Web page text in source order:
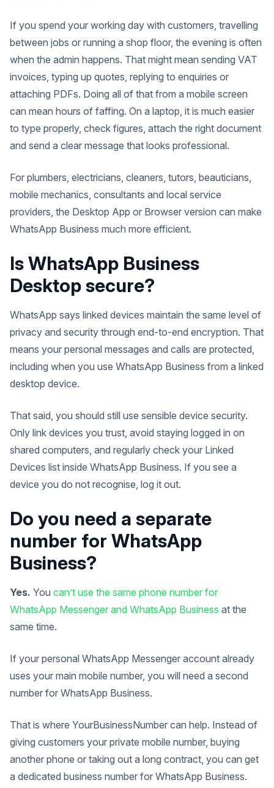
If you spend your working day with customers, travelling
between jobs or running a shop floor, the evening is often
when the admin happens. That might mean sending VAT
invoices, typing up quotes, replying to enquiries or
attaching PDFs. Doing all of that from a mobile screen
can mean hours of faffing. On a laptop, it is much easier
to type properly, check figures, attach the right document
and send a clear message that looks professional.
For plumbers, electricians, cleaners, tutors, beauticians,
mobile mechanics, consultants and local service
providers, the Desktop App or Browser version can make
WhatsApp Business much more efficient.
Is WhatsApp Business
Desktop secure?
WhatsApp says linked devices maintain the same level of
privacy and security through end-to-end encryption. That
means your personal messages and calls are protected,
including when you use WhatsApp Business from a linked
desktop device.
That said, you should still use sensible device security.
Only link devices you trust, avoid staying logged in on
shared computers, and regularly check your Linked
Devices list inside WhatsApp Business. If you see a
device you do not recognise, log it out.
Do you need a separate
number for WhatsApp
Business?
Yes. You can’t use the same phone number for
WhatsApp Messenger and WhatsApp Business at the
same time.
If your personal WhatsApp Messenger account already
uses your main mobile number, you will need a second
number for WhatsApp Business.
That is where YourBusinessNumber can help. Instead of
giving customers your private mobile number, buying
another phone or taking out a long contract, you can get
a dedicated business number for WhatsApp Business.